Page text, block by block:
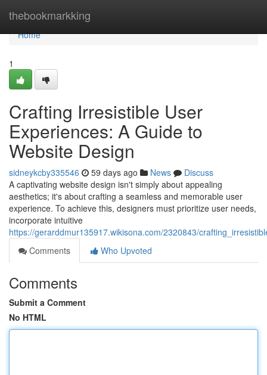
thebookmarkking
Home
Home
1
Crafting Irresistible User
Experiences: A Guide to
Website Design
sidneykcby335546 59 days ago News
Discuss
A captivating website design isn't simply about appealing
aesthetics; it's about crafting a seamless and memorable user
experience. To achieve this, designers must prioritize user needs,
incorporate intuitive
https://gerarddmur135917.wikisona.com/2320843/
Comments
Who Upvoted
Comments
Submit a Comment
No HTML